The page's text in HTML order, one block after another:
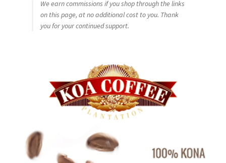
We earn commissions if you shop through the links
on this page, at no additional cost to you. Thank
you for your continued support.